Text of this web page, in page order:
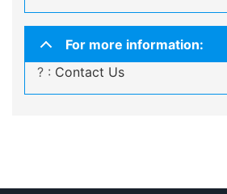
For more information:
? : Contact Us